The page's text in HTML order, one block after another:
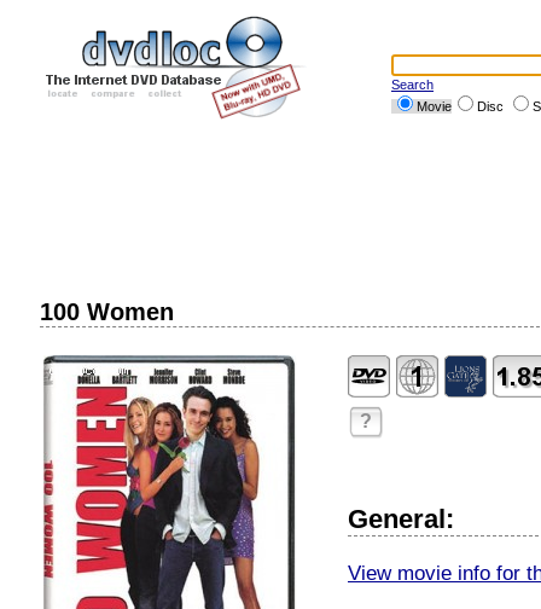
Search
Movie
Disc
100 Women
?
General:
View movie info for